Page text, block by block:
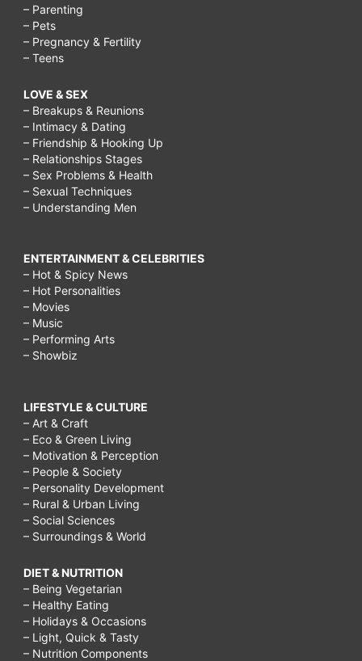
– Parenting
– Pets
– Pregnancy & Fertility
– Teens
LOVE & SEX
– Breakups & Reunions
– Intimacy & Dating
– Friendship & Hooking Up
– Relationships Stages
– Sex Problems & Health
– Sexual Techniques
– Understanding Men
ENTERTAINMENT & CELEBRITIES
– Hot & Spicy News
– Hot Personalities
– Movies
– Music
– Performing Arts
– Showbiz
LIFESTYLE & CULTURE
– Art & Craft
– Eco & Green Living
– Motivation & Perception
– People & Society
– Personality Development
– Rural & Urban Living
– Social Sciences
– Surroundings & World
DIET & NUTRITION
– Being Vegetarian
– Healthy Eating
– Holidays & Occasions
– Light, Quick & Tasty
– Nutrition Components